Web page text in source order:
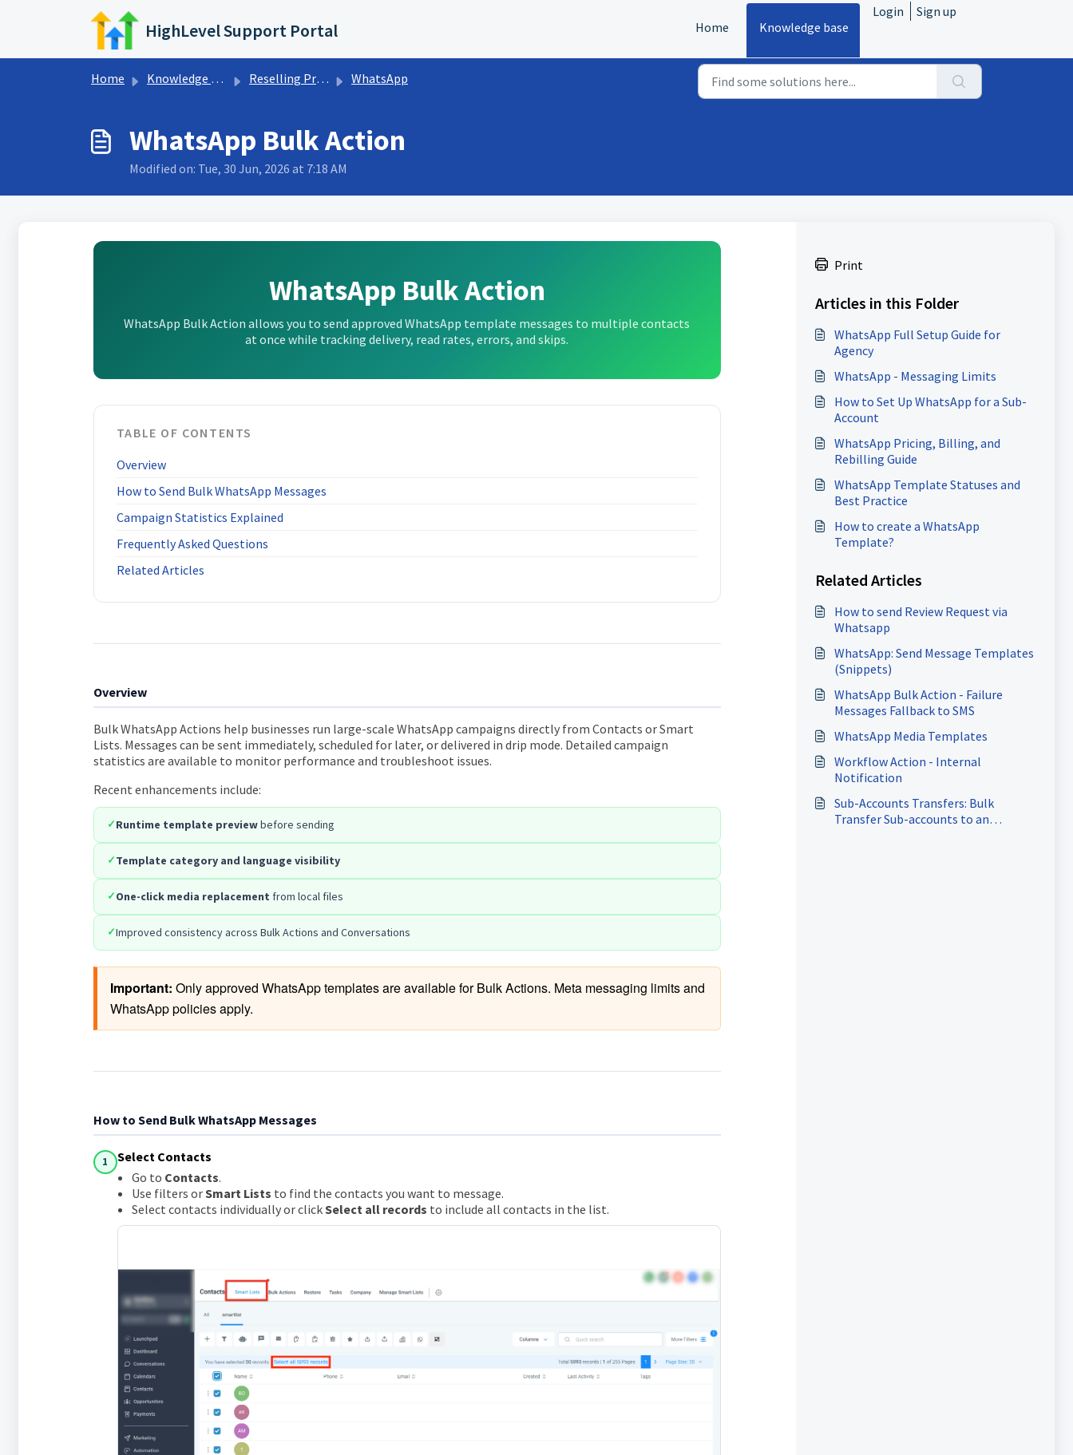
Skip to main content
HighLevel Support Portal Home Knowledge base
Login Sign up
Home Knowledge base Reselling Products WhatsApp
WhatsApp Bulk Action
Modified on: Tue, 30 Jun, 2026 at 7:18 AM
WhatsApp Bulk Action
WhatsApp Bulk Action allows you to send approved WhatsApp template messages to multiple contacts
at once while tracking delivery, read rates, errors, and skips.
TABLE OF CONTENTS
Overview
How to Send Bulk WhatsApp Messages
Campaign Statistics Explained
Frequently Asked Questions
Related Articles
Overview
Bulk WhatsApp Actions help businesses run large-scale WhatsApp campaigns directly from Contacts or Smart
Lists. Messages can be sent immediately, scheduled for later, or delivered in drip mode. Detailed campaign
statistics are available to monitor performance and troubleshoot issues.
Recent enhancements include:
✓Runtime template previewbefore sending
✓Template category and language visibility
✓One-click media replacement from local files
✓Improved consistency across Bulk Actions and Conversations
Important: Only approved WhatsApp templates are available for Bulk Actions. Meta messaging limits and
WhatsApp policies apply.
How to Send Bulk WhatsApp Messages
1
Select Contacts
Go to Contacts.
Use filters orSmart Lists to find the contacts you want to message.
Select contacts individually or clickSelect all records to include all contacts in the list.
Print
Articles in this Folder
WhatsApp Full Setup Guide for
Agency
WhatsApp - Messaging Limits
How to Set Up WhatsApp for a Sub-
Account
WhatsApp Pricing, Billing, and
Rebilling Guide
WhatsApp Template Statuses and
Best Practice
How to create a WhatsApp
Template?
Related Articles
How to send Review Request via
Whatsapp
WhatsApp: Send Message Templates
(Snippets)
WhatsApp Bulk Action - Failure
Messages Fallback to SMS
WhatsApp Media Templates
Workflow Action - Internal
Notification
Sub-Accounts Transfers: Bulk
Transfer Sub-accounts to an